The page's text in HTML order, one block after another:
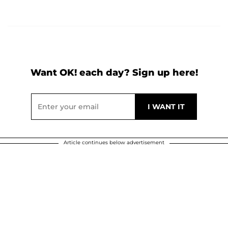
Want OK! each day? Sign up here!
Article continues below advertisement